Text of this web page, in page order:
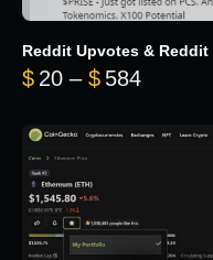
Reddit Upvotes & Reddit
$ 20 – $ 584Price